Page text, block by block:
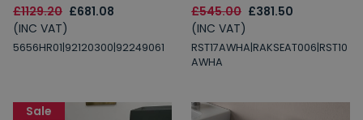
£1129.20 £681.08
(INC VAT)
5656HR01|92120300|92249061
£545.00 £381.50
(INC VAT)
RST17AWHA|RAKSEAT006|RST10
AWHA
Sale